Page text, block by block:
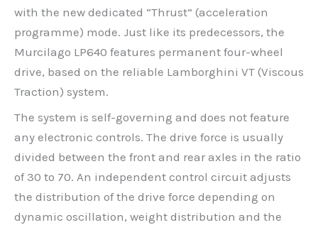
with the new dedicated “Thrust” (acceleration
programme) mode. Just like its predecessors, the
Murcilago LP640 features permanent four-wheel
drive, based on the reliable Lamborghini VT (Viscous
Traction) system.
The system is self-governing and does not feature
any electronic controls. The drive force is usually
divided between the front and rear axles in the ratio
of 30 to 70. An independent control circuit adjusts
the distribution of the drive force depending on
dynamic oscillation, weight distribution and the